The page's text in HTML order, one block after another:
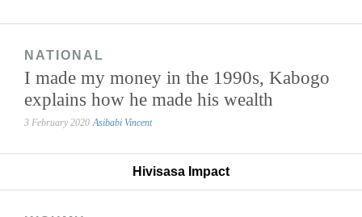
NATIONAL
I made my money in the 1990s, Kabogo
explains how he made his wealth
3 February 2020 Asibabi Vincent
Hivisasa Impact